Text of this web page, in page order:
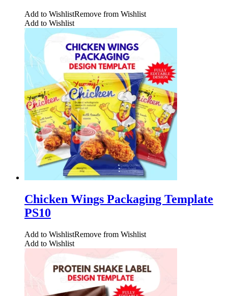
Add to WishlistRemove from Wishlist
Add to Wishlist
Chicken Wings Packaging Template
PS10
Add to WishlistRemove from Wishlist
Add to Wishlist